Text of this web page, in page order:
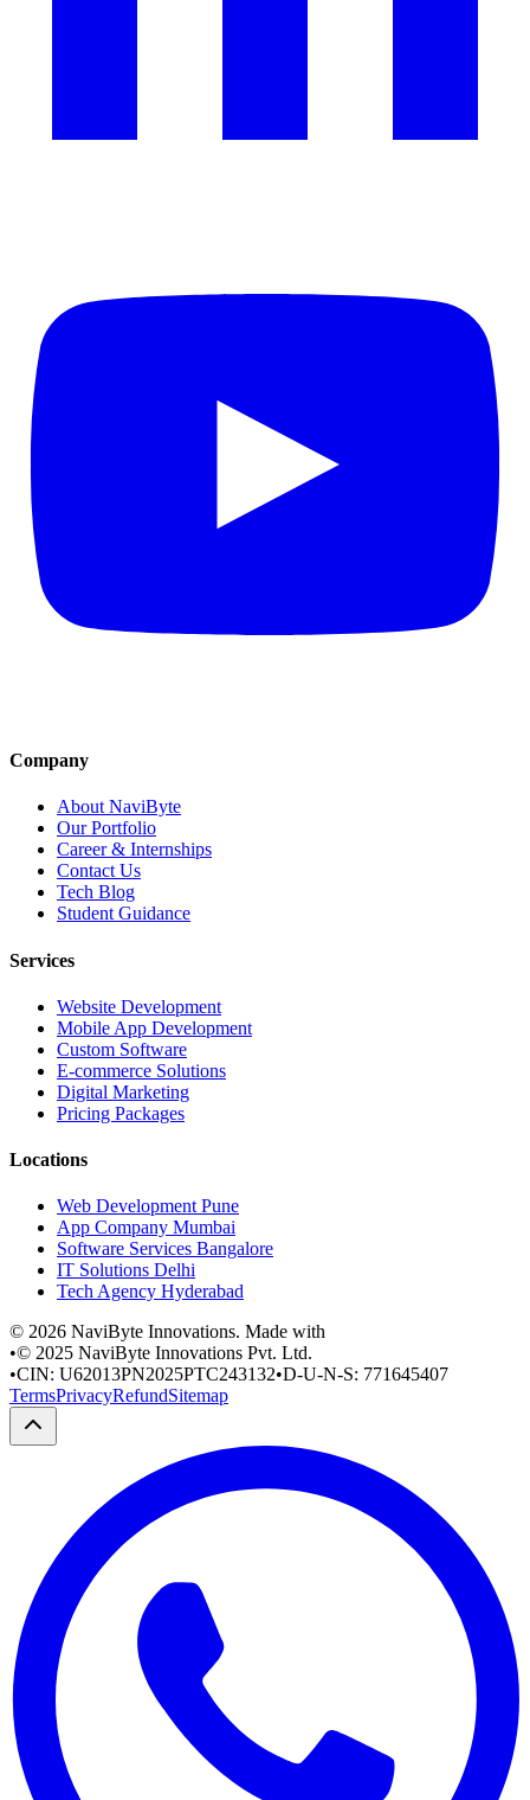
Company
About NaviByte
Our Portfolio
Career & Internships
Contact Us
Tech Blog
Student Guidance
Services
Website Development
Mobile App Development
Custom Software
E-commerce Solutions
Digital Marketing
Pricing Packages
Locations
Web Development Pune
App Company Mumbai
Software Services Bangalore
IT Solutions Delhi
Tech Agency Hyderabad
© 2026 NaviByte Innovations. Made with
•© 2025 NaviByte Innovations Pvt. Ltd.
•CIN: U62013PN2025PTC243132•D-U-N-S: 771645407
TermsPrivacyRefundSitemap